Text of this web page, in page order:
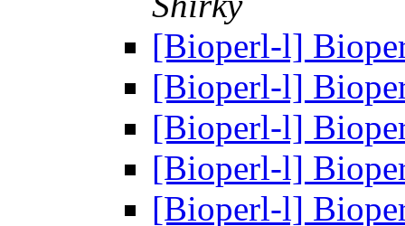
[Bioperl-l]
[Bioperl-l]
[Bioperl-l]
[Bioperl-l]
[Bioperl-l]